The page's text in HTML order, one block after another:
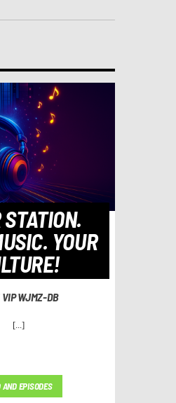
STATION.
YOUR
VIP WJMZ-DB
[...]
AND EPISODES